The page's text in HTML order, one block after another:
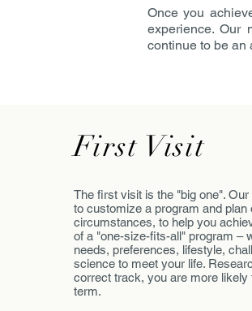
Once you
experience. Our
continue to be an
First Visit
The first visit is the "big one".
to customize a program and
circumstances, to help you
of a "one-size-fits-all" program –
needs, preferences, lifestyle,
science to meet your life.
correct track, you are more likely
term.